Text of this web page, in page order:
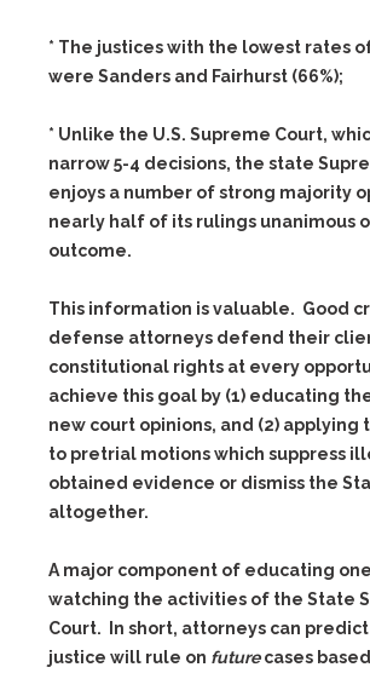
* The justices with the lowest rates
were Sanders and Fairhurst (66%);
* Unlike the U.S. Supreme Court,
narrow 5-4 decisions, the state
enjoys a number of strong majority
nearly half of its rulings unanimous
outcome.
This information is valuable. Good
defense attorneys defend their
constitutional rights at every
achieve this goal by (1) educating
new court opinions, and (2) applying
to pretrial motions which suppress
obtained evidence or dismiss the
altogether.
A major component of educating
watching the activities of the State
Court. In short, attorneys can
justice will rule on futurecases